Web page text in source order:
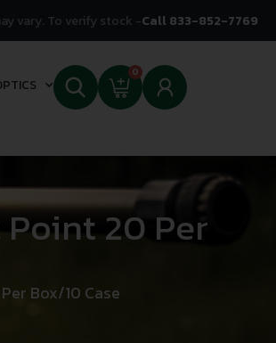
vary. To verify stock -Call 833-852-7769
0
20 Per
Box/10 Case